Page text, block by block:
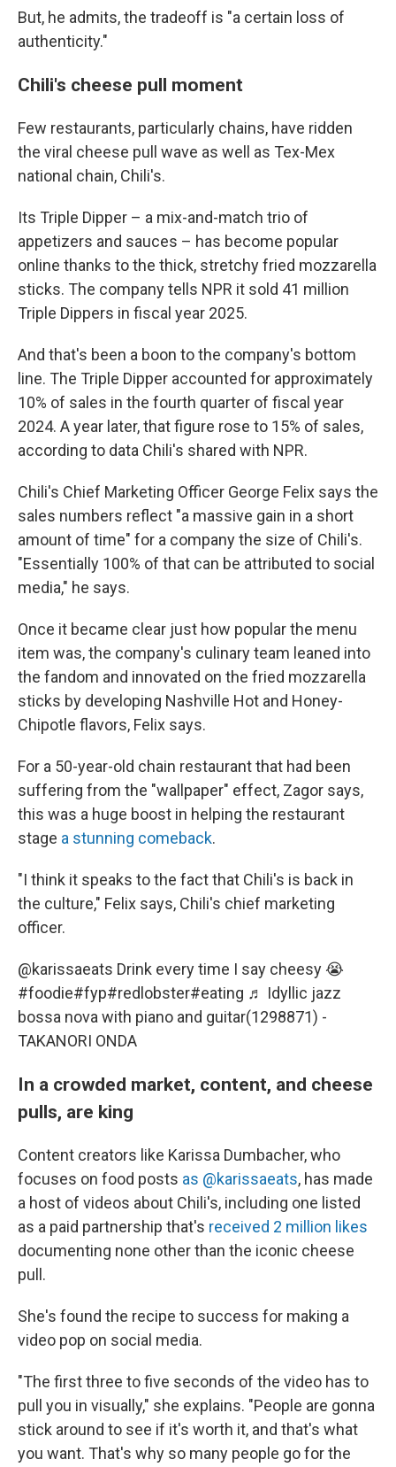
But, he admits, the tradeoff is "a certain loss of
authenticity."
Chili's cheese pull moment
Few restaurants, particularly chains, have ridden
the viral cheese pull wave as well as Tex-Mex
national chain, Chili's.
Its Triple Dipper – a mix-and-match trio of
appetizers and sauces – has become popular
online thanks to the thick, stretchy fried mozzarella
sticks. The company tells NPR it sold 41 million
Triple Dippers in fiscal year 2025.
And that's been a boon to the company's bottom
line. The Triple Dipper accounted for approximately
10% of sales in the fourth quarter of fiscal year
2024. A year later, that figure rose to 15% of sales,
according to data Chili's shared with NPR.
Chili's Chief Marketing Officer George Felix says the
sales numbers reflect "a massive gain in a short
amount of time" for a company the size of Chili's.
"Essentially 100% of that can be attributed to social
media," he says.
Once it became clear just how popular the menu
item was, the company's culinary team leaned into
the fandom and innovated on the fried mozzarella
sticks by developing Nashville Hot and Honey-
Chipotle flavors, Felix says.
For a 50-year-old chain restaurant that had been
suffering from the "wallpaper" effect, Zagor says,
this was a huge boost in helping the restaurant
stage a stunning comeback.
"I think it speaks to the fact that Chili's is back in
the culture," Felix says, Chili's chief marketing
officer.
@karissaeats Drink every time I say cheesy 😭
#foodie#fyp#redlobster#eating ♬ Idyllic jazz
bossa nova with piano and guitar(1298871) -
TAKANORI ONDA
In a crowded market, content, and cheese
pulls, are king
Content creators like Karissa Dumbacher, who
focuses on food posts as @karissaeats, has made
a host of videos about Chili's, including one listed
as a paid partnership that's received 2 million likes
documenting none other than the iconic cheese
pull.
She's found the recipe to success for making a
video pop on social media.
"The first three to five seconds of the video has to
pull you in visually," she explains. "People are gonna
stick around to see if it's worth it, and that's what
you want. That's why so many people go for the